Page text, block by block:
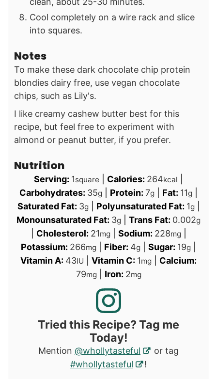
Cool completely on a wire rack and slice
into squares.
Notes
To make these dark chocolate chip protein
blondies dairy free, use vegan chocolate
chips, such as Lily's.
I like creamy cashew butter best for this
recipe, but feel free to experiment with
almond or peanut butter, if you prefer.
Nutrition
Serving: 1square Calories: 264kcal
Carbohydrates: 35g Protein: 7g Fat: 11g
Saturated Fat: 3g| Polyunsaturated Fat: 1g|
Monounsaturated Fat: 3g Trans Fat: 0.002g
Cholesterol: 21mg| Sodium: 228mg|
Potassium: 266mg Fiber: 4g Sugar: 19g
Vitamin A: 43IU Vitamin C: 1mg
Calcium:
79mg| Iron: 2mg
Tried this Recipe? Tag me
Today!
Mention @whollytasteful
or tag
#whollytasteful
!